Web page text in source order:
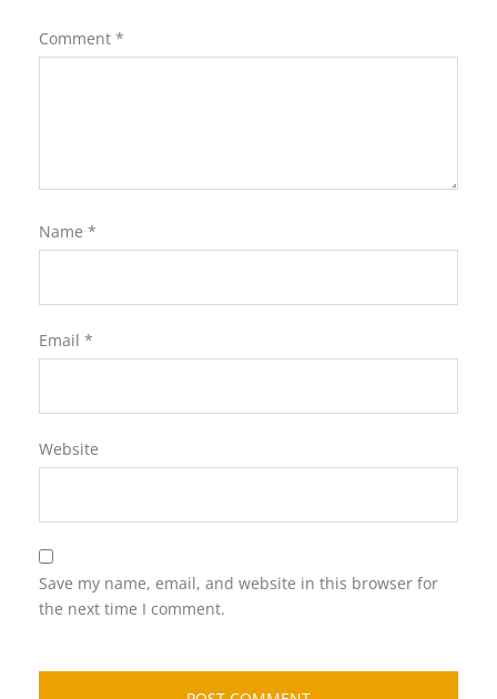
Comment *
Name *
Email *
Website
Save my name, email, and website in this browser for
the next time I comment.